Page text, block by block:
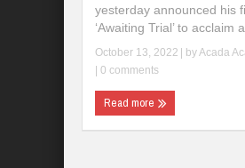
yesterday announced his
‘Awaiting Trial’ to acclaim
October 13, 2022 | byAcada
0 comments
Read more